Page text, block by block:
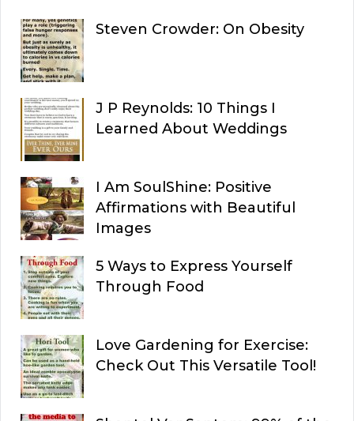
Steven Crowder: On Obesity
J P Reynolds: 10 Things I
Learned About Weddings
I Am SoulShine: Positive
Affirmations with Beautiful
Images
5 Ways to Express Yourself
Through Food
Love Gardening for Exercise:
Check Out This Versatile Tool!